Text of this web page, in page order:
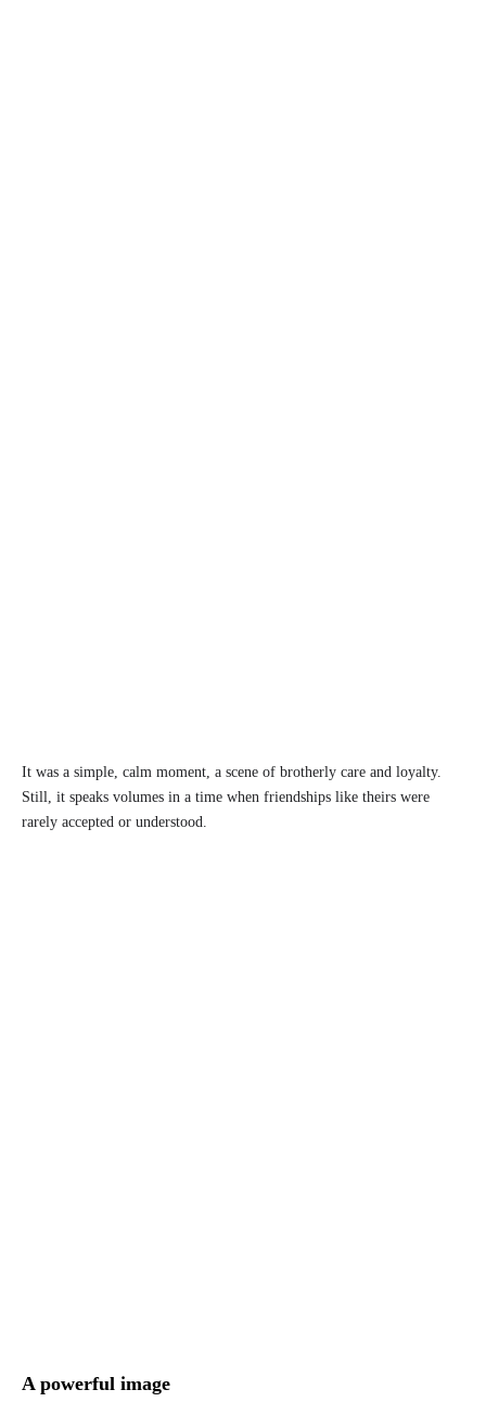
It was a simple, calm moment, a scene of brotherly care and loyalty.
Still, it speaks volumes in a time when friendships like theirs were
rarely accepted or understood.
A powerful image